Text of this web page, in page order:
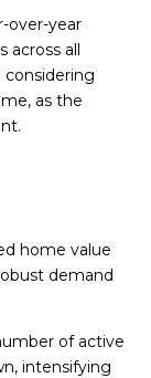
over-year
across all
considering
as the
home value
demand
of active
intensifying